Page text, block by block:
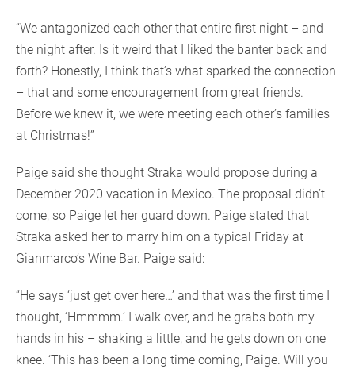
“We antagonized each other that entire first night – and
the night after. Is it weird that I liked the banter back and
forth? Honestly, I think that’s what sparked the connection
– that and some encouragement from great friends.
Before we knew it, we were meeting each other’s families
at Christmas!”
Paige said she thought Straka would propose during a
December 2020 vacation in Mexico. The proposal didn’t
come, so Paige let her guard down. Paige stated that
Straka asked her to marry him on a typical Friday at
Gianmarco’s Wine Bar. Paige said:
“He says ‘just get over here…’ and that was the first time I
thought, ‘Hmmmm.’ I walk over, and he grabs both my
hands in his – shaking a little, and he gets down on one
knee. ‘This has been a long time coming, Paige. Will you